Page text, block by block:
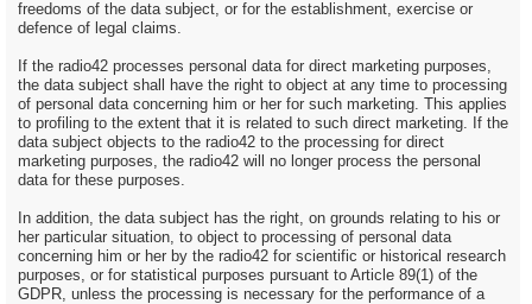
freedoms of the data subject, or for the establishment, exercise or
defence of legal claims.
If the radio42 processes personal data for direct marketing purposes,
the data subject shall have the right to object at any time to processing
of personal data concerning him or her for such marketing. This applies
to profiling to the extent that it is related to such direct marketing. If the
data subject objects to the radio42 to the processing for direct
marketing purposes, the radio42 will no longer process the personal
data for these purposes.
In addition, the data subject has the right, on grounds relating to his or
her particular situation, to object to processing of personal data
concerning him or her by the radio42 for scientific or historical research
purposes, or for statistical purposes pursuant to Article 89(1) of the
GDPR, unless the processing is necessary for the performance of a